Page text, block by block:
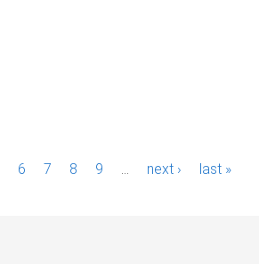
6 7 8 9 next › last »